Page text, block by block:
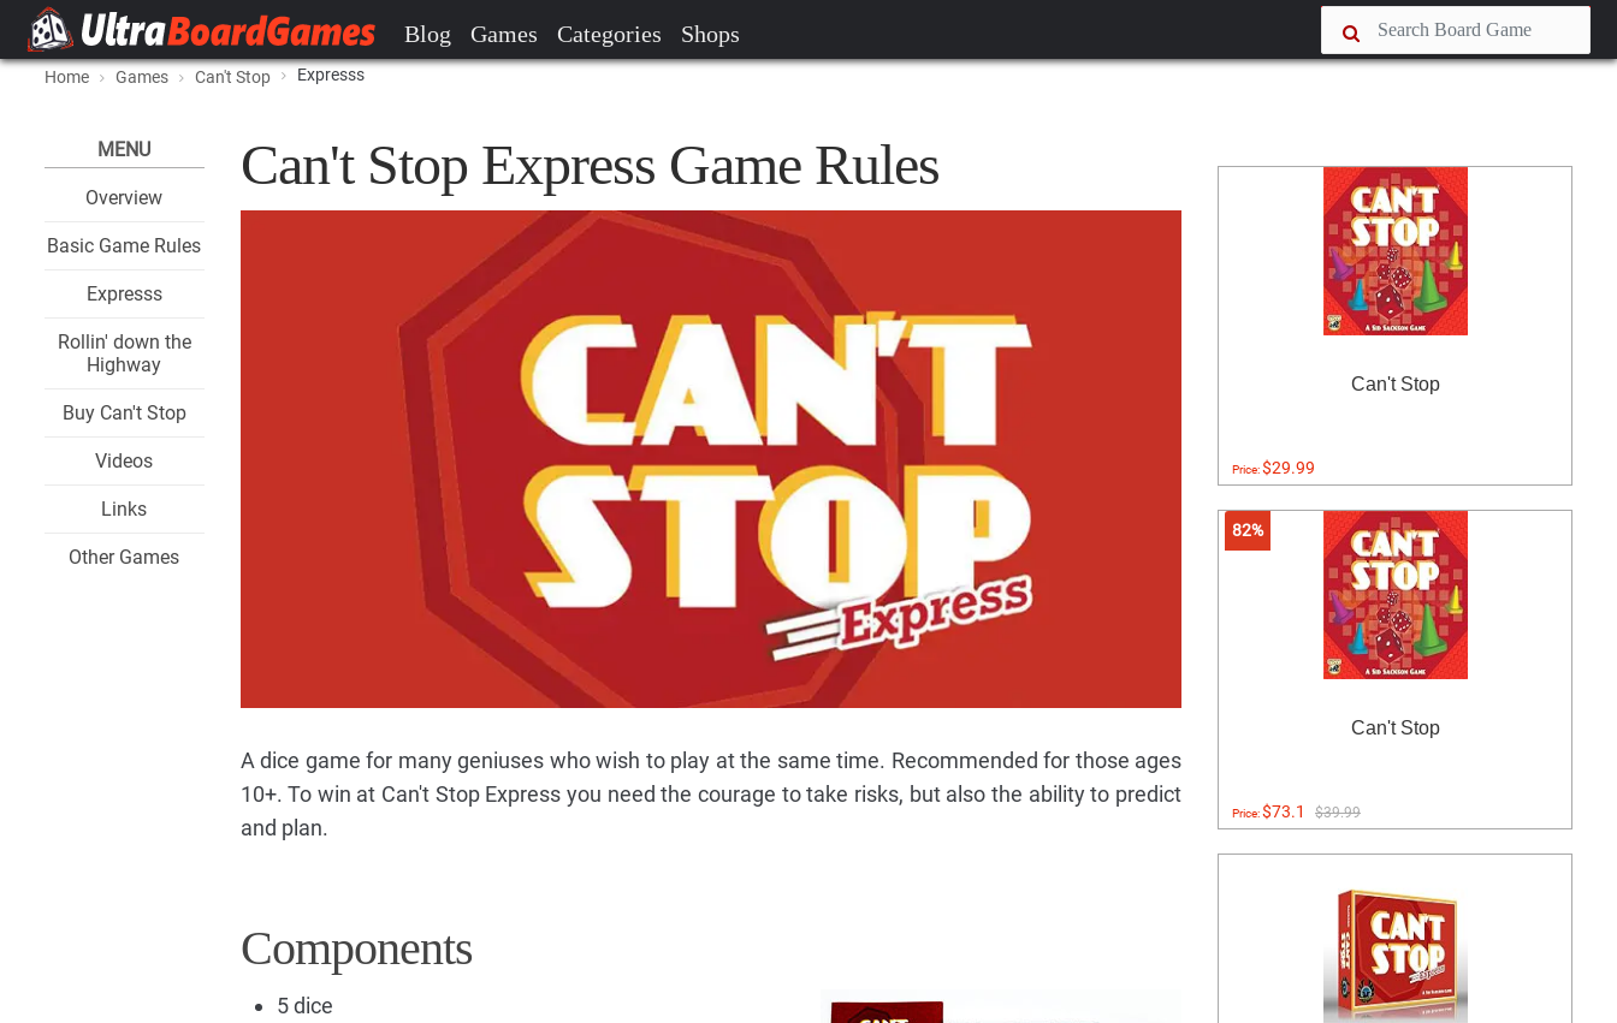
Blog Games Categories Shops
Home Games Can't Stop Expresss
MENU
Overview
Basic Game Rules
Expresss
Rollin' down the
Highway
Buy Can't Stop
Videos
Links
Other Games
Can't Stop Express Game Rules
A dice game for many geniuses who wish to play at the same time. Recommended for those ages
10+. To win at Can't Stop Express you need the courage to take risks, but also the ability to predict
and plan.
Components
5 dice
Can't Stop
Price:$29.99
82%
Can't Stop
Price:$73.1 $39.99